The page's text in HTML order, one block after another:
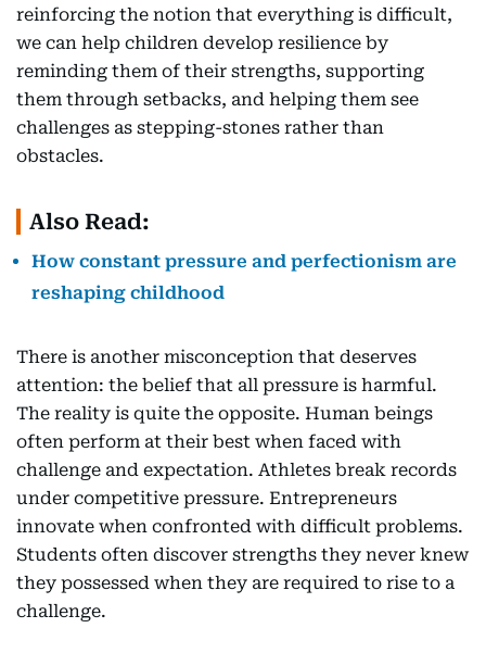
reinforcing the notion that everything is difficult,
we can help children develop resilience by
reminding them of their strengths, supporting
them through setbacks, and helping them see
challenges as stepping-stones rather than
obstacles.
Also Read:
How constant pressure and perfectionism are
reshaping childhood
There is another misconception that deserves
attention: the belief that all pressure is harmful.
The reality is quite the opposite. Human beings
often perform at their best when faced with
challenge and expectation. Athletes break records
under competitive pressure. Entrepreneurs
innovate when confronted with difficult problems.
Students often discover strengths they never knew
they possessed when they are required to rise to a
challenge.